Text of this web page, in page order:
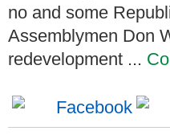
no and some
Assemblymen Don
redevelopment ...